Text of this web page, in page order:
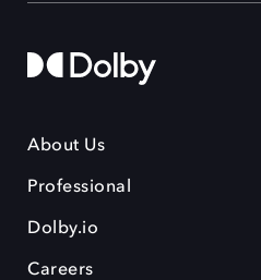
About Us
Professional
Dolby.io
Careers